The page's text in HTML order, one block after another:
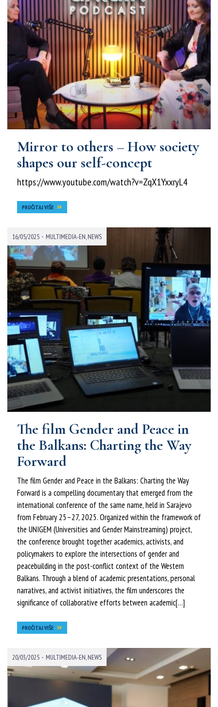
Mirror to others – How society
shapes our self-concept
https://www.youtube.com/watch?v=ZqX1YxxryL4
PROČITAJ VIŠE
16/05/2025 - MULTIMEDIA-EN,NEWS
The film Gender and Peace in
the Balkans: Charting the Way
Forward
The film Gender and Peace in the Balkans: Charting the Way
Forward is a compelling documentary that emerged from the
international conference of the same name, held in Sarajevo
from February 25–27, 2025. Organized within the framework of
the UNIGEM (Universities and Gender Mainstreaming) project,
the conference brought together academics, activists, and
policymakers to explore the intersections of gender and
peacebuilding in the post-conflict context of the Western
Balkans. Through a blend of academic presentations, personal
narratives, and activist initiatives, the film underscores the
significance of collaborative efforts between academic[…]
PROČITAJ VIŠE
20/03/2025 - MULTIMEDIA-EN,NEWS